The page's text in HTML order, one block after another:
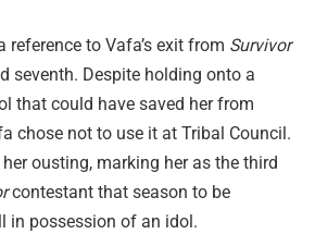
to Vafa’s exit from Survivor
seventh. Despite holding onto a
that could have saved her from
chose not to use it at Tribal Council.
ousting, marking her as the third
contestant that season to be
in possession of an idol.